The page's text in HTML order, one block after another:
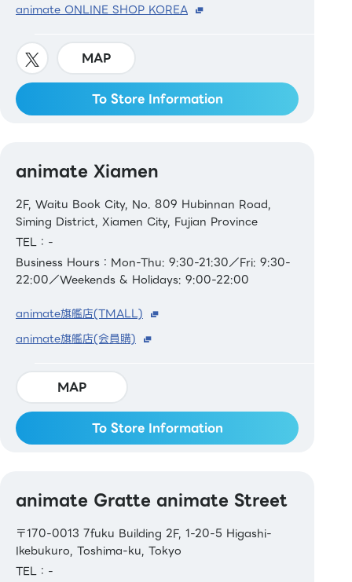
animate ONLINE SHOP KOREA
MAP
To Store Information
animate Xiamen
2F, Waitu Book City, No. 809 Hubinnan Road,
Siming District, Xiamen City, Fujian Province
TEL：-
Business Hours：Mon-Thu: 9:30-21:30／Fri: 9:30-
22:00／Weekends & Holidays: 9:00-22:00
animate旗艦店(TMALL)
animate旗艦店(会員購)
MAP
To Store Information
animate Gratte animate Street
〒170-0013 7fuku Building 2F, 1-20-5 Higashi-
Ikebukuro, Toshima-ku, Tokyo
TEL：-